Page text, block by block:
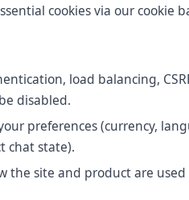
cookies via our cookie
load balancing,
disabled.
preferences (currency,
chat state).
the site and product are used